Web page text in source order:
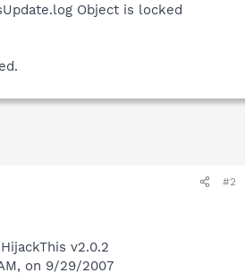
Object is locked
#2
v2.0.2
on 9/29/2007